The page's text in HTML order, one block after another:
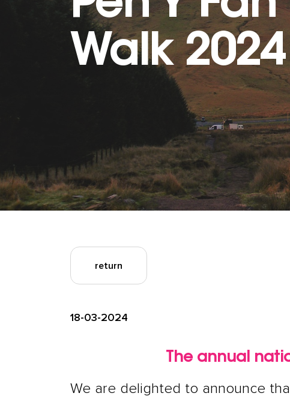
Walk 2024
return
18-03-2024
The annual
We are delighted to announce